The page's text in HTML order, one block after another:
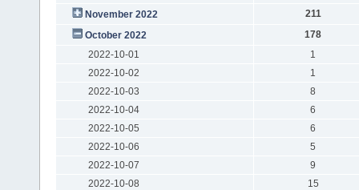
November 2022
211
October 2022
178
2022-10-01
1
2022-10-02
1
2022-10-03
8
2022-10-04
6
2022-10-05
6
2022-10-06
5
2022-10-07
9
2022-10-08
15